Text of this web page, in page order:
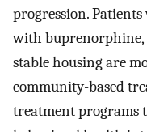
progression.
with buprenorphine,
stable housing are
community-based
treatment programs